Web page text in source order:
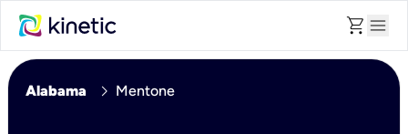
shopping_cart menu
Alabama chevron_right Mentone